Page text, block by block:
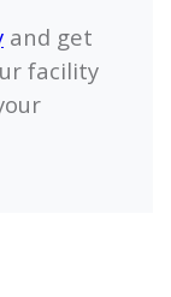
and get
facility